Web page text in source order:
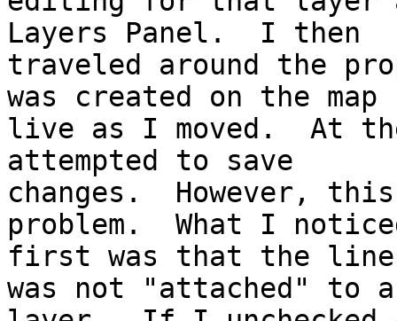
Layers Panel.  I then
traveled around the
was created on the map
live as I moved.  At
attempted to save
changes.  However,
problem.  What I
first was that the line
was not "attached" to